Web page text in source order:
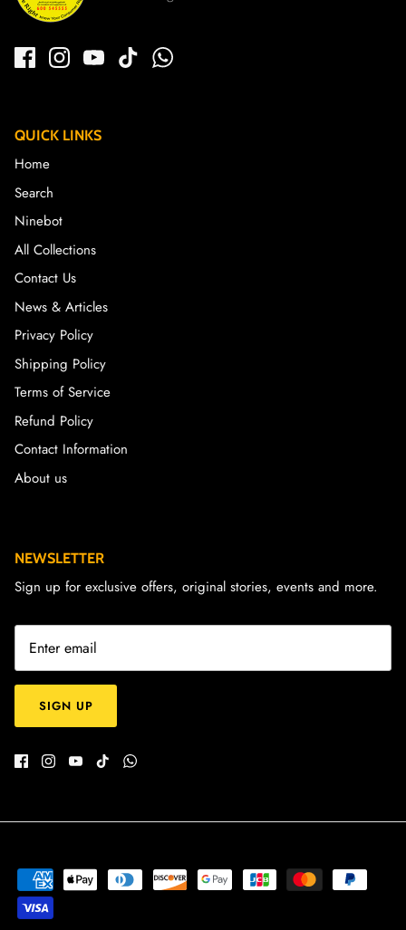
QUICK LINKS
Home
Search
Ninebot
All Collections
Contact Us
News & Articles
Privacy Policy
Shipping Policy
Terms of Service
Refund Policy
Contact Information
About us
NEWSLETTER
Sign up for exclusive offers, original stories, events and more.
SIGN UP